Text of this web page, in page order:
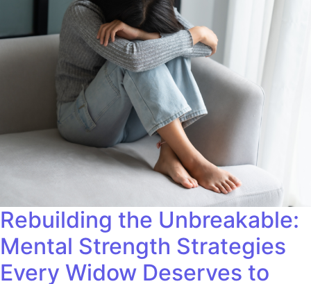
Rebuilding the Unbreakable:
Mental Strength Strategies
Every Widow Deserves to